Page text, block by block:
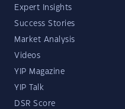
Expert Insights
Success Stories
Market Analysis
Videos
YIP Magazine
YIP Talk
DSR Score